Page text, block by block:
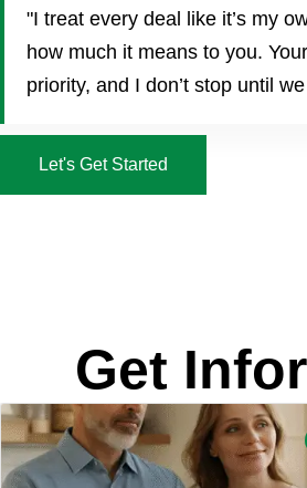
"I treat every deal like it’s my
how much it means to you.
priority, and I don’t stop until
Let's Get Started
Get